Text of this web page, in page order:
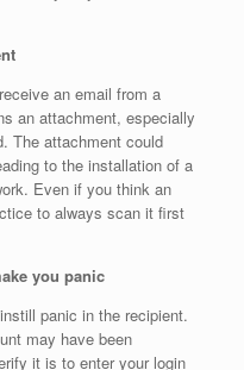
an email from a
an attachment, especially
The attachment could
to the installation of a
Even if you think an
to always scan it first
you panic
panic in the recipient.
may have been
it is to enter your login